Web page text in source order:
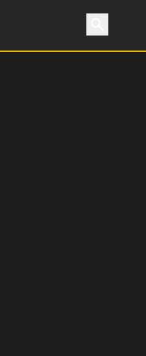
Search